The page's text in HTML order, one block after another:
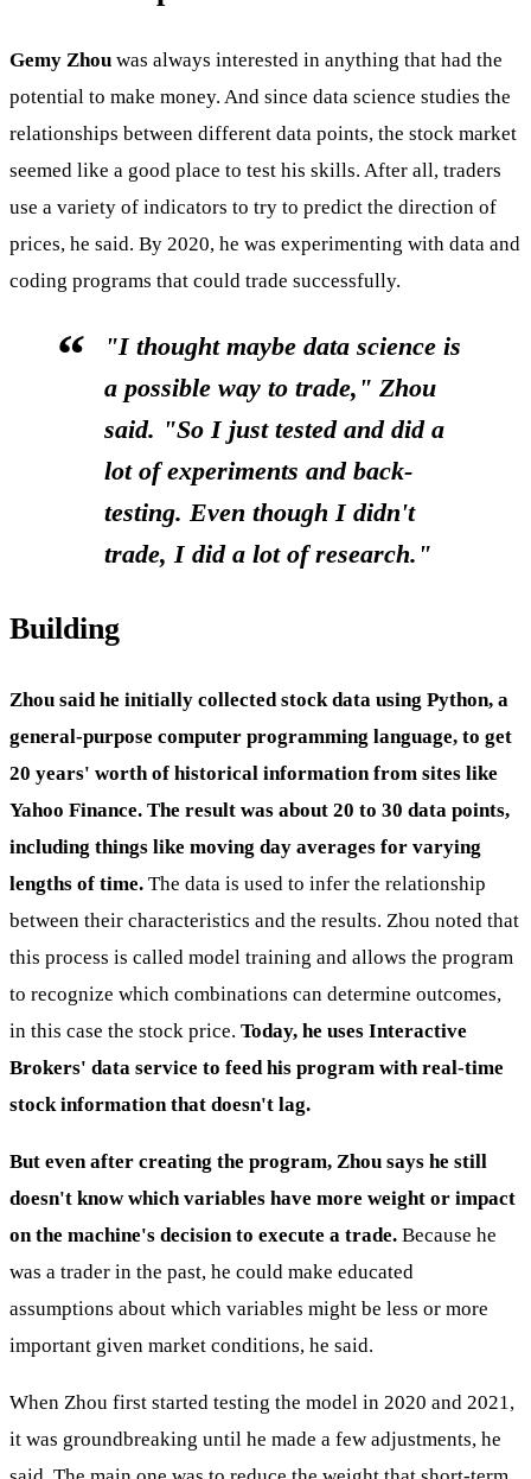
Gemy Zhou was always interested in anything that had the
potential to make money. And since data science studies the
relationships between different data points, the stock market
seemed like a good place to test his skills. After all, traders
use a variety of indicators to try to predict the direction of
prices, he said. By 2020, he was experimenting with data and
coding programs that could trade successfully.
"I thought maybe data science is
a possible way to trade," Zhou
said. "So I just tested and did a
lot of experiments and back-
testing. Even though I didn't
trade, I did a lot of research."
Building
Zhou said he initially collected stock data using Python, a
general-purpose computer programming language, to get
20 years' worth of historical information from sites like
Yahoo Finance. The result was about 20 to 30 data points,
including things like moving day averages for varying
lengths of time. The data is used to infer the relationship
between their characteristics and the results. Zhou noted that
this process is called model training and allows the program
to recognize which combinations can determine outcomes,
in this case the stock price. Today, he uses Interactive
Brokers' data service to feed his program with real-time
stock information that doesn't lag.
But even after creating the program, Zhou says he still
doesn't know which variables have more weight or impact
on the machine's decision to execute a trade. Because he
was a trader in the past, he could make educated
assumptions about which variables might be less or more
important given market conditions, he said.
When Zhou first started testing the model in 2020 and 2021,
it was groundbreaking until he made a few adjustments, he